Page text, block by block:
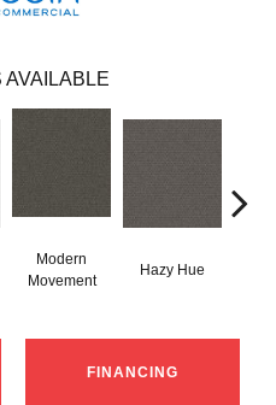
AVAILABLE
Modern
Movement
Hazy Hue
FINANCING